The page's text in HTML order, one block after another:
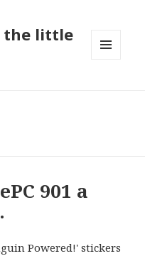
the little
901 a